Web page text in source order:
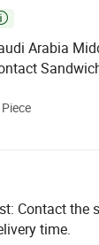
Arabia
Piece
Contact the
time.